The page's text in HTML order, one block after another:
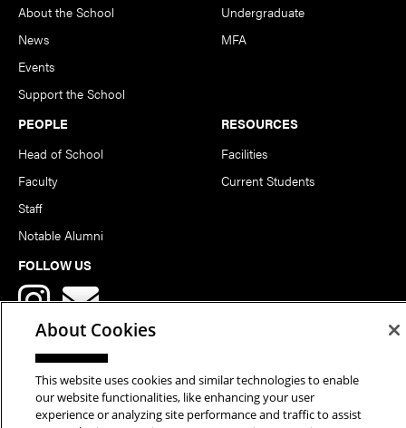
About the School
News
Events
Support the School
Undergraduate
MFA
PEOPLE
Head of School
Faculty
Staff
Notable Alumni
RESOURCES
Facilities
Current Students
FOLLOW US
Copyright © 2026 School of Art | Carnegie Mellon University. All
About Cookies
This website uses cookies and similar technologies to enable
our website functionalities, like enhancing your user
experience or analyzing site performance and traffic to assist